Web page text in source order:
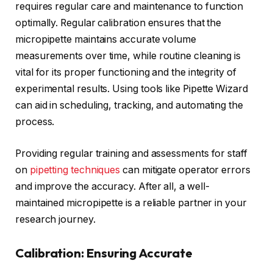
requires regular care and maintenance to function
optimally. Regular calibration ensures that the
micropipette maintains accurate volume
measurements over time, while routine cleaning is
vital for its proper functioning and the integrity of
experimental results. Using tools like Pipette Wizard
can aid in scheduling, tracking, and automating the
process.
Providing regular training and assessments for staff
on pipetting techniques can mitigate operator errors
and improve the accuracy. After all, a well-
maintained micropipette is a reliable partner in your
research journey.
Calibration: Ensuring Accurate